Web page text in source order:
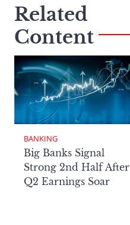
Related
Content
BANKING
Big Banks Signal
Strong 2nd Half After
Q2 Earnings Soar